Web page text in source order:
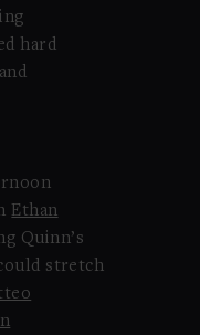
hard
Ethan
Quinn’s
stretch